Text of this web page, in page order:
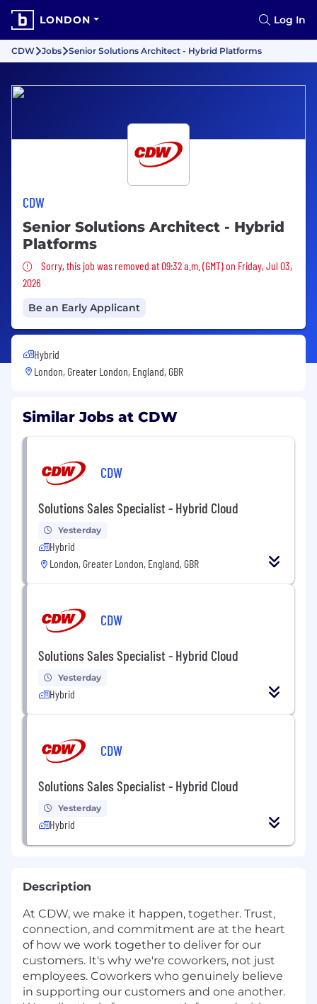
LONDON Log In
CDW Jobs Senior Solutions Architect - Hybrid Platforms
CDW
Senior Solutions Architect - Hybrid
Platforms
Sorry, this job was removed
Sorry, this job was removed at 09:32 a.m. (GMT) on Friday, Jul 03,
2026
Be an Early Applicant
Hybrid
London, Greater London, England, GBR
Similar Jobs at CDW
CDW
Solutions Sales Specialist - Hybrid Cloud
Yesterday
Hybrid
London, Greater London, England, GBR
CDW
Solutions Sales Specialist - Hybrid Cloud
Yesterday
Hybrid
CDW
Solutions Sales Specialist - Hybrid Cloud
Yesterday
Hybrid
Description
At CDW, we make it happen, together. Trust,
connection, and commitment are at the heart
of how we work together to deliver for our
customers. It's why we're coworkers, not just
employees. Coworkers who genuinely believe
in supporting our customers and one another.